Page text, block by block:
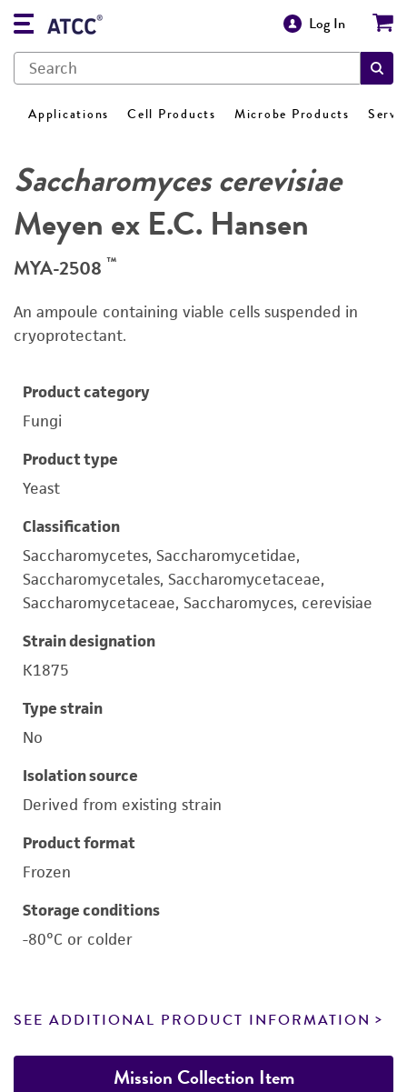
Log In
Applications Cell Products Microbe Products
Saccharomyces cerevisiae
Meyen ex E.C. Hansen
MYA-2508 ™
An ampoule containing viable cells suspended in
cryoprotectant.
Product category
Fungi
Product type
Yeast
Classification
Saccharomycetes, Saccharomycetidae,
Saccharomycetales, Saccharomycetaceae,
Saccharomycetaceae, Saccharomyces, cerevisiae
Strain designation
K1875
Type strain
No
Isolation source
Derived from existing strain
Product format
Frozen
Storage conditions
-80°C or colder
SEE ADDITIONAL PRODUCT INFORMATION
Mission Collection Item